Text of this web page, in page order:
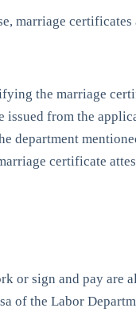
marriage
the marriage
from the
department
certificate
or sign and pay are
of the Labor